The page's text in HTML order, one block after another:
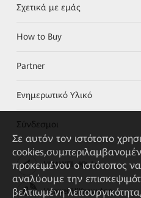
Σχετικά με εμάς
How to Buy
Partner
Ενημερωτικό Υλικό
Σύνδεσμοι
HUAWEI eKit App
Huawei HiKnow App
Σε αυτόν τον ιστότοπο
προκειμένου ο ιστότοπος
αναλύουμε την
βελτιωμένη